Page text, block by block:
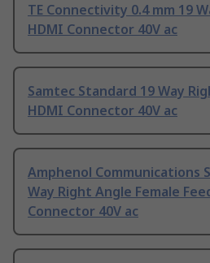
TE Connectivity 0.4 mm 19
HDMI Connector 40V ac
Samtec Standard 19 Way
HDMI Connector 40V ac
Amphenol Communications
Way Right Angle Female
Connector 40V ac